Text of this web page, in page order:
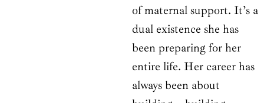
of maternal support. It’s a
dual existence she has
been preparing for her
entire life. Her career has
always been about